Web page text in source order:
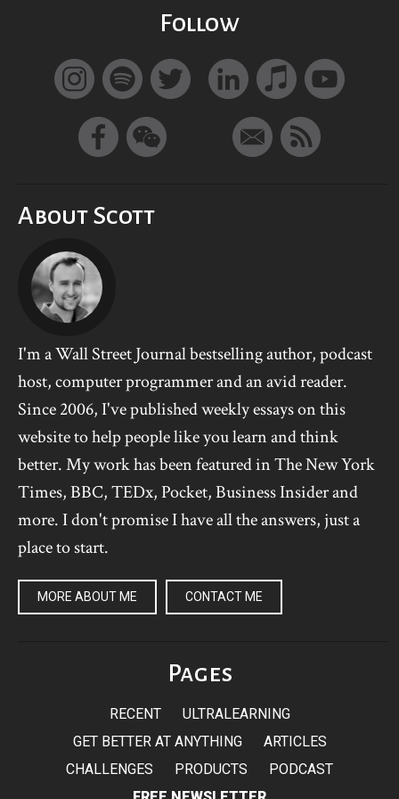
Follow
About Scott
I'm a Wall Street Journal bestselling author, podcast
host, computer programmer and an avid reader.
Since 2006, I've published weekly essays on this
website to help people like you learn and think
better. My work has been featured in The New York
Times, BBC, TEDx, Pocket, Business Insider and
more. I don't promise I have all the answers, just a
place to start.
MORE ABOUT ME CONTACT ME
Pages
RECENT
ULTRALEARNING
GET BETTER AT ANYTHING
ARTICLES
CHALLENGES
PRODUCTS
PODCAST